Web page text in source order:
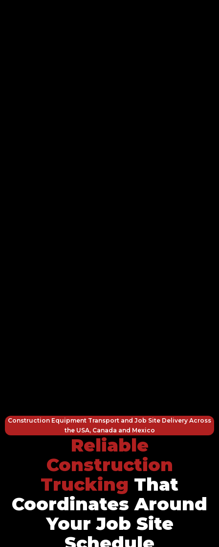
Construction Equipment Transport and Job Site Delivery Across
the USA, Canada and Mexico
Reliable
Construction
Trucking That
Coordinates Around
Your Job Site